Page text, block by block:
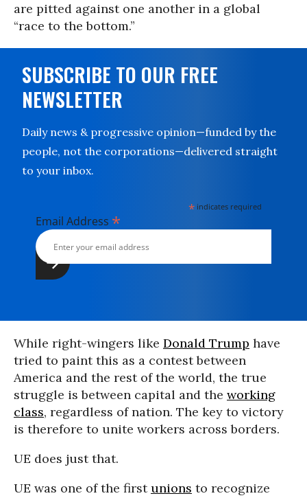
are pitted against one another in a global
“race to the bottom.”
SUBSCRIBE TO OUR FREE
NEWSLETTER
Daily news & progressive opinion—funded by the
people, not the corporations—delivered straight
to your inbox.
* indicates required
Email Address *
While right-wingers like Donald Trump have
tried to paint this as a contest between
America and the rest of the world, the true
struggle is between capital and the working
class, regardless of nation. The key to victory
is therefore to unite workers across borders.
UE does just that.
UE was one of the firstunions to recognize